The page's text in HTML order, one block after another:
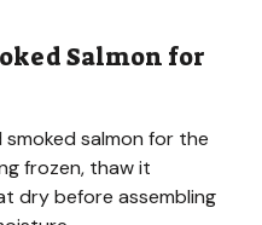
Salmon for
salmon for the
frozen, thaw it
dry before assembling